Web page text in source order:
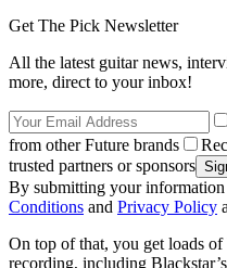
Get The Pick Newsletter
All the latest guitar news,
more, direct to your inbox!
from other Future brands
trusted partners or sponsors
By submitting your information
Conditions and Privacy Policy
On top of that, you get loads
recording, including